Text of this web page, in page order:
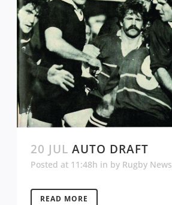
20 JUL AUTO DRAFT
Posted at 11:48h in by Rugby News
READ MORE